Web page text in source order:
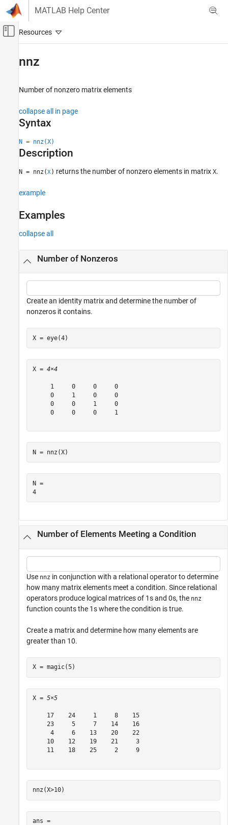
Skip to content
MATLAB Help Center
Off-Canvas Navigation Menu Toggle
Mathematics
Syntax
Description
Examples
Extended Capabilities
See Also
nnz
Number of nonzero matrix elements
collapse all in page
Syntax
N = nnz(X)
Description
N = nnz(X) returns the number of nonzero elements in matrix X.
example
Examples
collapse all
Number of Nonzeros
Create an identity matrix and determine the number of
nonzeros it contains.
X = eye(4)
X = 4×4
     1     0     0     0
     0     1     0     0
     0     0     1     0
     0     0     0     1
N = nnz(X)
N =
4
Number of Elements Meeting a Condition
Use nnz in conjunction with a relational operator to determine
how many matrix elements meet a condition. Since relational
operators produce logical matrices of 1s and 0s, the nnz
function counts the 1s where the condition is true.
Create a matrix and determine how many elements are
greater than 10.
X = magic(5)
X = 5×5
    17    24     1     8    15
    23     5     7    14    16
     4     6    13    20    22
    10    12    19    21     3
    11    18    25     2     9
nnz(X>10)
ans =